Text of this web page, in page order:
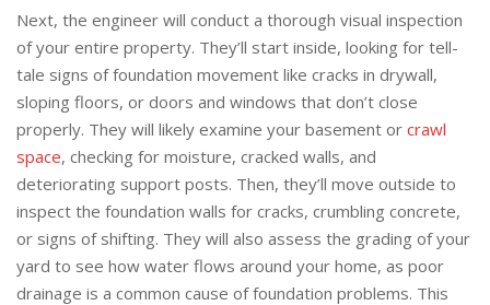
Next, the engineer will conduct a thorough visual inspection
of your entire property. They’ll start inside, looking for tell-
tale signs of foundation movement like cracks in drywall,
sloping floors, or doors and windows that don’t close
properly. They will likely examine your basement or crawl
space, checking for moisture, cracked walls, and
deteriorating support posts. Then, they’ll move outside to
inspect the foundation walls for cracks, crumbling concrete,
or signs of shifting. They will also assess the grading of your
yard to see how water flows around your home, as poor
drainage is a common cause of foundation problems. This